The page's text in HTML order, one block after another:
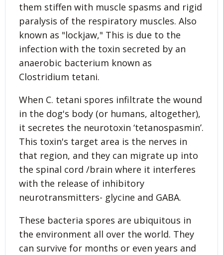
them stiffen with muscle spasms and rigid
paralysis of the respiratory muscles. Also
known as "lockjaw," This is due to the
infection with the toxin secreted by an
anaerobic bacterium known as
Clostridium tetani.
When C. tetani spores infiltrate the wound
in the dog's body (or humans, altogether),
it secretes the neurotoxin ‘tetanospasmin’.
This toxin's target area is the nerves in
that region, and they can migrate up into
the spinal cord /brain where it interferes
with the release of inhibitory
neurotransmitters- glycine and GABA.
These bacteria spores are ubiquitous in
the environment all over the world. They
can survive for months or even years and